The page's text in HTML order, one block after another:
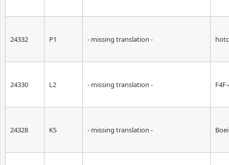
24332 P1 - missing translation -
24330 L2 - missing translation -
24328 KS - missing translation -